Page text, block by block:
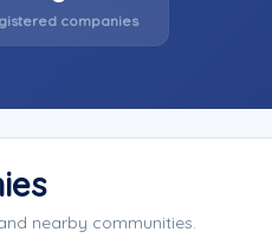
companies
nearby communities.